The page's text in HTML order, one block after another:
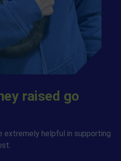
raised go
extremely helpful in supporting